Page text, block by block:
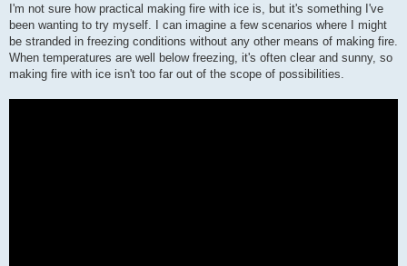
s
I'm not sure how practical making fire with ice is, but it's something I've
been wanting to try myself. I can imagine a few scenarios where I might
be stranded in freezing conditions without any other means of making fire.
When temperatures are well below freezing, it's often clear and sunny, so
making fire with ice isn't too far out of the scope of possibilities.